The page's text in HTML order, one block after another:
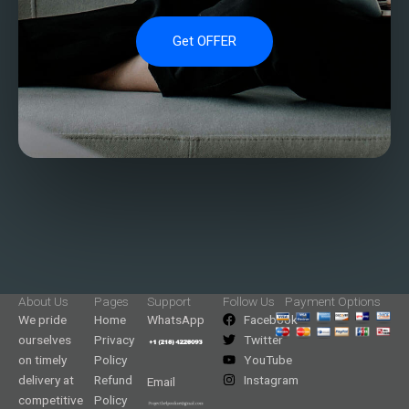
Get OFFER
About Us
We pride
ourselves
on timely
delivery at
competitive
Pages
Home
Privacy
Policy
Refund
Policy
Support
WhatsApp
Email
Follow Us
Facebook
Twitter
YouTube
Instagram
Payment Options